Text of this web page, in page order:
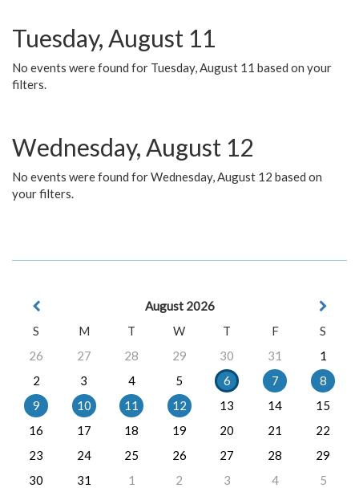
Tuesday, August 11
No events were found for Tuesday, August 11 based on your
filters.
Wednesday, August 12
No events were found for Wednesday, August 12 based on
your filters.
August 2026
S
M T W T F
S
26
27 28 29 30 31
1
2
3 4 5 6 7
8
9
10 11 12 13 14
15
16
17 18 19 20 21
22
23
24 25 26 27 28
29
30
31 1 2 3 4 5